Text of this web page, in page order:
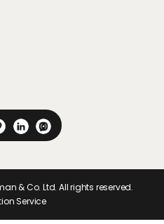
& Co. Ltd. All rights reserved.
Service